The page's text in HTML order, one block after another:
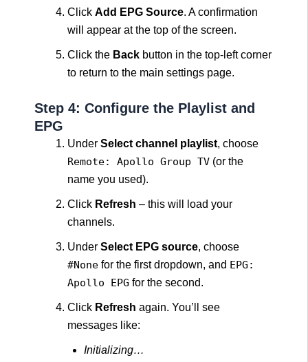
Click Add EPG Source. A confirmation
will appear at the top of the screen.
Click the Back button in the top-left corner
to return to the main settings page.
Step 4: Configure the Playlist and
EPG
Under Select channel playlist, choose
Remote: Apollo Group TV (or the
name you used).
Click Refresh – this will load your
channels.
Under Select EPG source, choose
#None for the first dropdown, and EPG:
Apollo EPG for the second.
Click Refresh again. You’ll see
messages like:
Initializing…